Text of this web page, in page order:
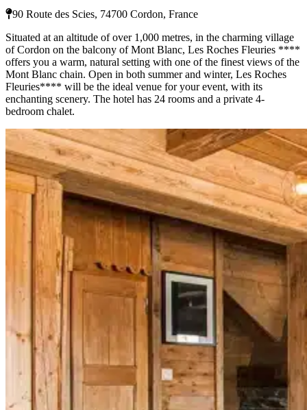
90 Route des Scies, 74700 Cordon, France
Situated at an altitude of over 1,000 metres, in the charming village
of Cordon on the balcony of Mont Blanc, Les Roches Fleuries ****
offers you a warm, natural setting with one of the finest views of the
Mont Blanc chain. Open in both summer and winter, Les Roches
Fleuries**** will be the ideal venue for your event, with its
enchanting scenery. The hotel has 24 rooms and a private 4-
bedroom chalet.